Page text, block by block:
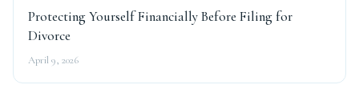
Protecting Yourself Financially Before Filing for
Divorce
April 9, 2026